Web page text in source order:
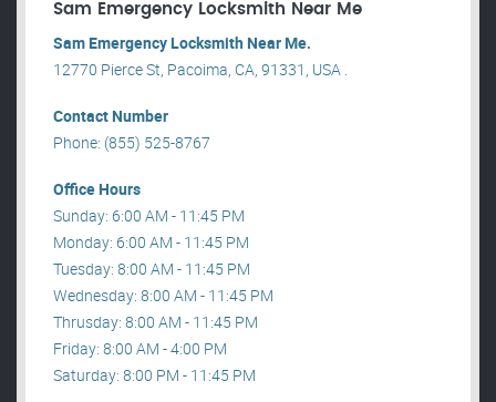
Sam Emergency Locksmith Near Me
Sam Emergency Locksmith Near Me.
12770 Pierce St, Pacoima, CA, 91331, USA .
Contact Number
Phone: (855) 525-8767
Office Hours
Sunday: 6:00 AM - 11:45 PM
Monday: 6:00 AM - 11:45 PM
Tuesday: 8:00 AM - 11:45 PM
Wednesday: 8:00 AM - 11:45 PM
Thrusday: 8:00 AM - 11:45 PM
Friday: 8:00 AM - 4:00 PM
Saturday: 8:00 PM - 11:45 PM